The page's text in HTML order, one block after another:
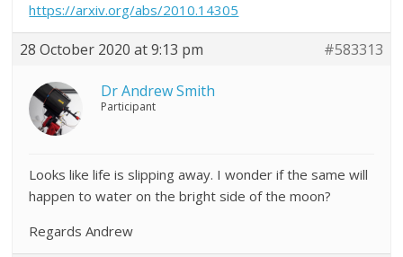
https://arxiv.org/abs/2010.14305
28 October 2020 at 9:13 pm #583313
Dr Andrew Smith
Participant
Looks like life is slipping away. I wonder if the same will
happen to water on the bright side of the moon?
Regards Andrew